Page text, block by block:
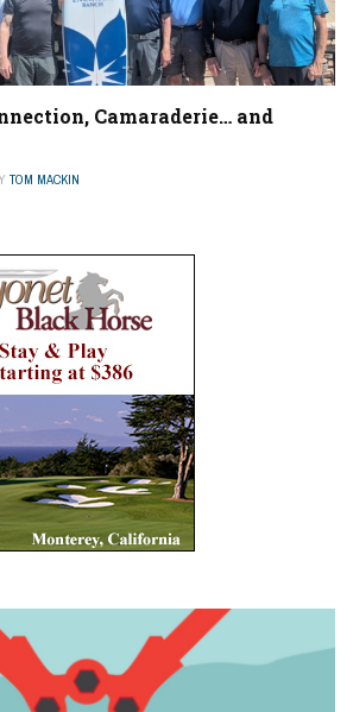
Camaraderie… and
TOM MACKIN